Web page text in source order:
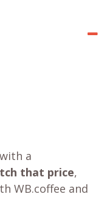
a
that price,
WB.coffee and